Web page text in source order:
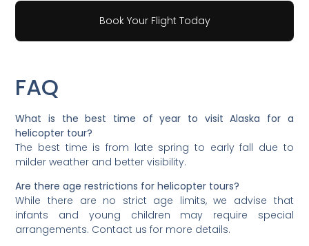
Book Your Flight Today
FAQ
What is the best time of year to visit Alaska for a
helicopter tour?
The best time is from late spring to early fall due to
milder weather and better visibility.
Are there age restrictions for helicopter tours?
While there are no strict age limits, we advise that
infants and young children may require special
arrangements. Contact us for more details.